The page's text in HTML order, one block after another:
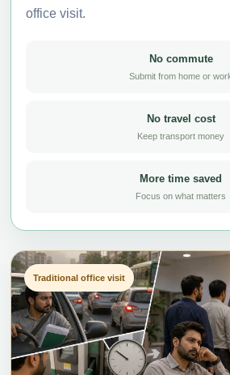
office visit.
No commute
Submit from home or
No travel cost
Keep transport money
More time saved
Focus on what matters
Traditional office visit